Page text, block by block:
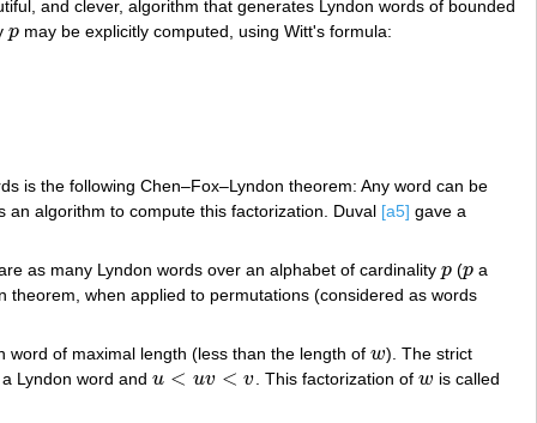
and clever, algorithm that generates Lyndon words of bounded
p
pmay be explicitly computed, using Witt's formula:
is the following Chen–Fox–Lyndon theorem: Any word can be
algorithm to compute this factorization. Duval [a5] gave a
as many Lyndon words over an alphabet of cardinality p
p (p
p a
theorem, when applied to permutations (considered as words
word of maximal length (less than the length ofw
w). The strict
Lyndon word and u < uv < v
u< uv <v . This factorization of w
w is called